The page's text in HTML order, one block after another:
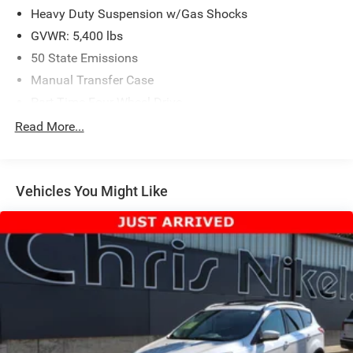
Heavy Duty Suspension w/Gas Shocks
GVWR: 5,400 lbs
50 State Emissions
Manual Transfer Case
650CCA Maintenance-Free Battery w/Run Down
Aux Battery
Towing Equipment -inc: Trailer Sway Control
3 Skid Plates
1233# Maximum Payload
HD Gas-Pressurized Shock Absorbers
Front And Rear Anti-Roll Bars
Electro-Hydraulic Power Assist Steering
Read More...
Vehicles You Might Like